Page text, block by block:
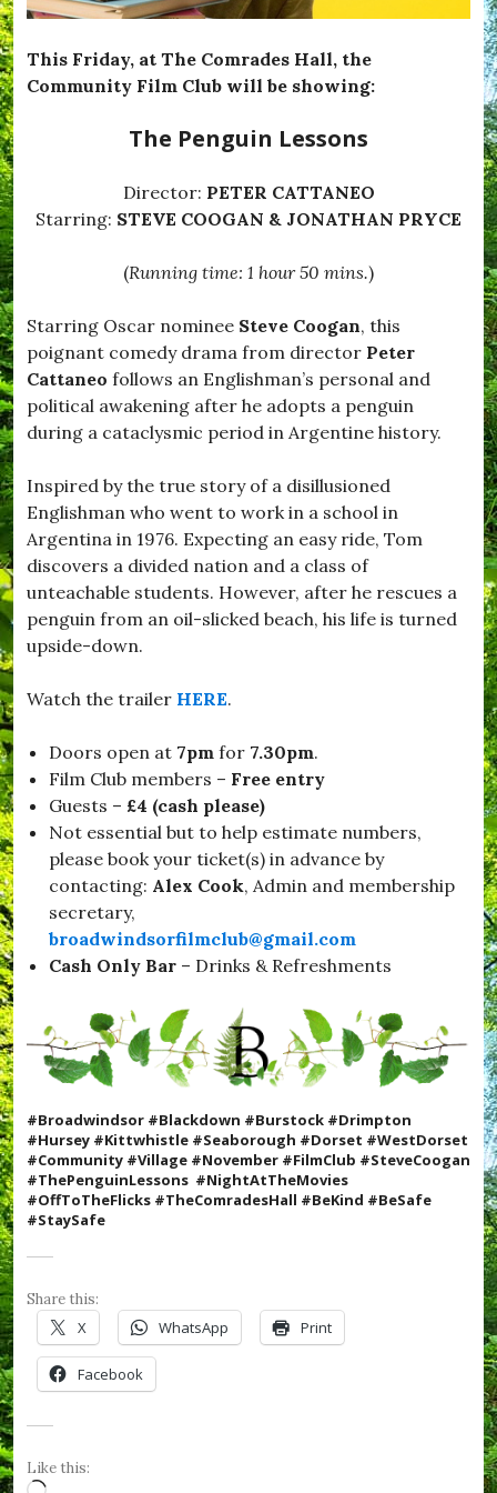
e
e
m
p
d
o
w
n
#
B
o
a
d
w
n
d
s
o
r
#
r
s
o
c
i
#
C
o
o
k
W
t
K
#
m
This Friday, at The Comrades Hall, the
Community Film Club will be showing:
The Penguin Lessons
Director: PETER CATTANEO
Starring: STEVE COOGAN & JONATHAN PRYCE
(Running time: 1 hour 50 mins.)
Starring Oscar nominee Steve Coogan, this
poignant comedy drama from director Peter
Cattaneo follows an Englishman’s personal and
political awakening after he adopts a penguin
during a cataclysmic period in Argentine history.
Inspired by the true story of a disillusioned
Englishman who went to work in a school in
Argentina in 1976. Expecting an easy ride, Tom
discovers a divided nation and a class of
unteachable students. However, after he rescues a
penguin from an oil-slicked beach, his life is turned
upside-down.
Watch the trailer HERE.
Doors open at 7pm for 7.30pm.
Film Club members – Free entry
Guests – £4 (cash please)
Not essential but to help estimate numbers,
please book your ticket(s) in advance by
contacting: Alex Cook, Admin and membership
secretary,
broadwindsorfilmclub@gmail.com
Cash Only Bar – Drinks & Refreshments
#Broadwindsor #Blackdown #Burstock #Drimpton
#Hursey #Kittwhistle #Seaborough #Dorset #WestDorset
#Community #Village #November #FilmClub #SteveCoogan
#ThePenguinLessons #NightAtTheMovies
#OffToTheFlicks #TheComradesHall #BeKind #BeSafe
#StaySafe
Share this:
X WhatsApp Print
Facebook
Like this: